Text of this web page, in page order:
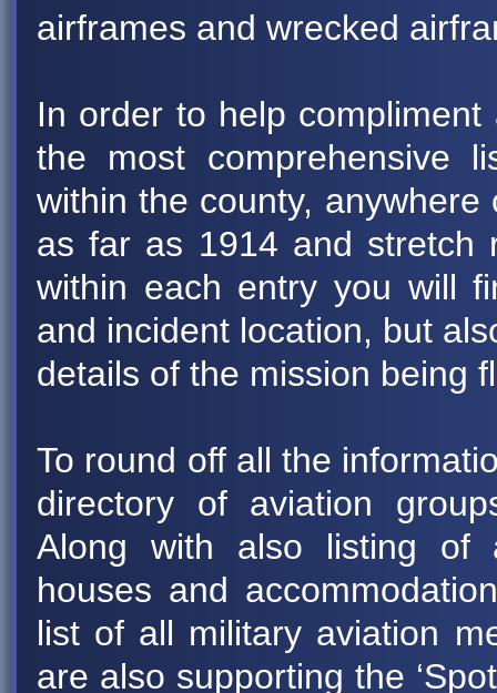
airframes and wrecked
In order to help
the most comprehensive
within the county,
as far as 1914 and stretch
within each entry you will
and incident location, but
details of the mission being
To round off all the
directory of aviation
Along with also listing of
houses and
list of all military aviation
are also supporting the